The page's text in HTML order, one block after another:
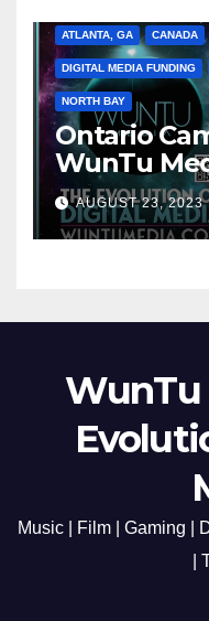
ATLANTA, GA CANADA
DIGITAL MEDIA FUNDING
NORTH BAY
Ontario
WunTu
Cato
Opening
Media Aug
AUGUST 23, 2023
WunTu
Music | Film | Gaming |
|